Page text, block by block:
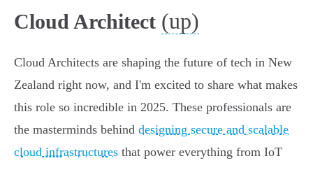
Cloud Architect (up)
Cloud Architects are shaping the future of tech in New
Zealand right now, and I'm excited to share what makes
this role so incredible in 2025. These professionals are
the masterminds behind designing secure and scalable
cloud infrastructures that power everything from IoT